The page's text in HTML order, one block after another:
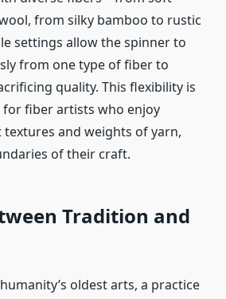
from silky bamboo to rustic
settings allow the spinner to
from one type of fiber to
quality. This flexibility is
for fiber artists who enjoy
and weights of yarn,
of their craft.
Tradition and
oldest arts, a practice